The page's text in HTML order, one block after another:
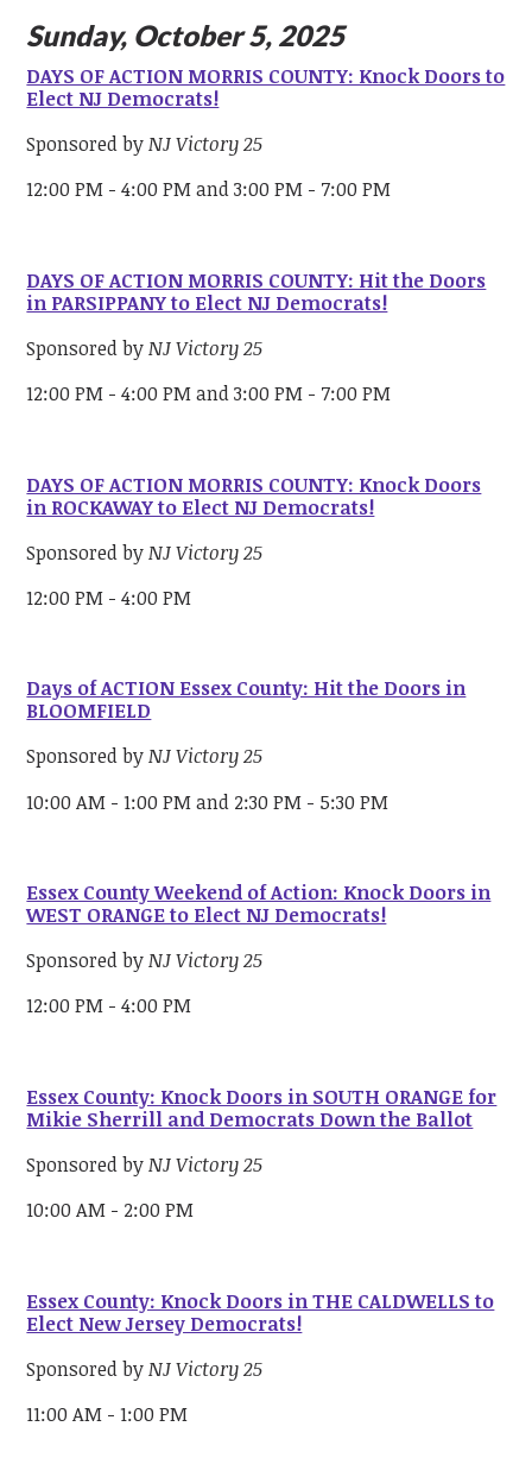
Sunday, October 5, 2025
DAYS OF ACTION MORRIS COUNTY: Knock Doors to
Elect NJ Democrats!
Sponsored byNJ Victory 25
12:00 PM - 4:00 PM and 3:00 PM - 7:00 PM
DAYS OF ACTION MORRIS COUNTY: Hit the Doors
in PARSIPPANY to Elect NJ Democrats!
Sponsored byNJ Victory 25
12:00 PM - 4:00 PM and 3:00 PM - 7:00 PM
DAYS OF ACTION MORRIS COUNTY: Knock Doors
in ROCKAWAY to Elect NJ Democrats!
Sponsored byNJ Victory 25
12:00 PM - 4:00 PM
Days of ACTION Essex County: Hit the Doors in
BLOOMFIELD
Sponsored byNJ Victory 25
10:00 AM - 1:00 PM and 2:30 PM - 5:30 PM
Essex County Weekend of Action: Knock Doors in
WEST ORANGE to Elect NJ Democrats!
Sponsored byNJ Victory 25
12:00 PM - 4:00 PM
Essex County: Knock Doors in SOUTH ORANGE for
Mikie Sherrill and Democrats Down the Ballot
Sponsored byNJ Victory 25
10:00 AM - 2:00 PM
Essex County: Knock Doors in THE CALDWELLS to
Elect New Jersey Democrats!
Sponsored byNJ Victory 25
11:00 AM - 1:00 PM